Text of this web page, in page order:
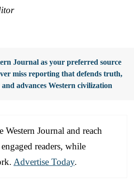
Journal as your preferred source
miss reporting that defends truth,
advances Western civilization
Journal and reach
readers, while
Advertise Today.